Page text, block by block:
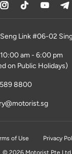
Seng Link #06-02
am - 6:00 pm
on Public Holidays)
8800
of Use
Privacy
© 2026 Motorist Pte Ltd